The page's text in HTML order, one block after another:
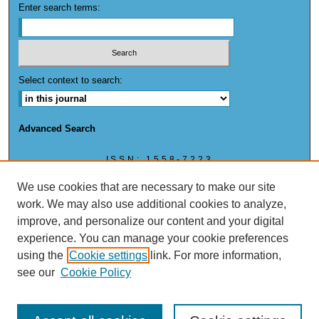
Enter search terms:
Select context to search:
Advanced Search
ISSN: 1558-7223
ISSN: (ONLINE) 1558-7223
This work is licensed under a
Creative Commons Attribution-NonCommercial 4.0
International License
We use cookies that are necessary to make our site
work. We may also use additional cookies to analyze,
improve, and personalize our content and your digital
experience. You can manage your cookie preferences
using the Cookie settings link. For more information,
see our Cookie Policy